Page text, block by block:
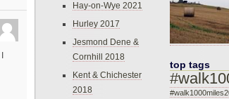
Hay-on-Wye 2021
Hurley 2017
Jesmond Dene &
Cornhill 2018
Kent & Chichester
2018
top tags